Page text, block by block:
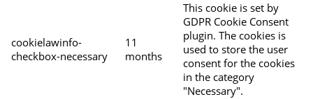
cookielawinfo-
checkbox-necessary
11
months
This cookie is set by
GDPR Cookie Consent
plugin. The cookies is
used to store the user
consent for the cookies
in the category
"Necessary".